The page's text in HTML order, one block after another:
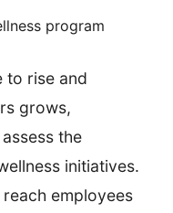
program
to rise and
grows,
the
initiatives.
employees